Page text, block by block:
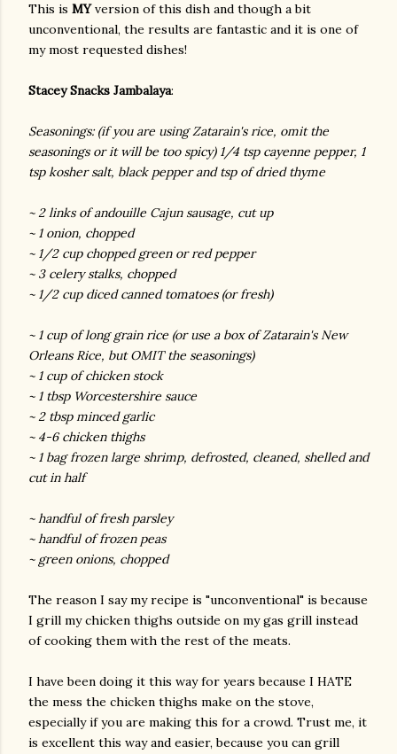
This is MYversion of this dish and though a bit
unconventional, the results are fantastic and it is one of
my most requested dishes!
Stacey Snacks Jambalaya:
Seasonings: (if you are using Zatarain's rice, omit the
seasonings or it will be too spicy) 1/4 tsp cayenne pepper, 1
tsp kosher salt, black pepper and tsp of dried thyme
~ 2 links of andouille Cajun sausage, cut up
~ 1 onion, chopped
~ 1/2 cup chopped green or red pepper
~ 3 celery stalks, chopped
~ 1/2 cup diced canned tomatoes (or fresh)
~ 1 cup of long grain rice (or use a box of Zatarain's New
Orleans Rice, but OMIT the seasonings)
~ 1 cup of chicken stock
~ 1 tbsp Worcestershire sauce
~ 2 tbsp minced garlic
~ 4-6 chicken thighs
~ 1 bag frozen large shrimp, defrosted, cleaned, shelled and
cut in half
~ handful of fresh parsley
~ handful of frozen peas
~ green onions, chopped
The reason I say my recipe is "unconventional" is because
I grill my chicken thighs outside on my gas grill instead
of cooking them with the rest of the meats.
I have been doing it this way for years because I HATE
the mess the chicken thighs make on the stove,
especially if you are making this for a crowd. Trust me, it
is excellent this way and easier, because you can grill